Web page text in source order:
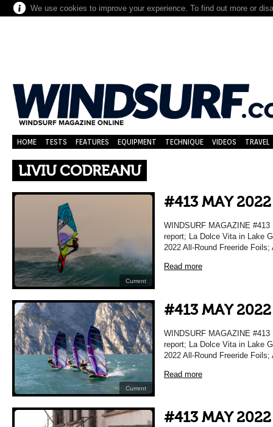
We use cookies to improve your experience. To find out more or
HOME TESTS FEATURES EQUIPMENT TECHNIQUE VIDEOS TRAVEL
LIVIU CODREANU
Current
#413 MAY 2022
WINDSURF MAGAZINE
report; La Dolce Vita in Lake
2022 All-Round Freeride
Read more
Current
#413 MAY 2022
WINDSURF MAGAZINE
report; La Dolce Vita in Lake
2022 All-Round Freeride
Read more
#413 MAY 2022